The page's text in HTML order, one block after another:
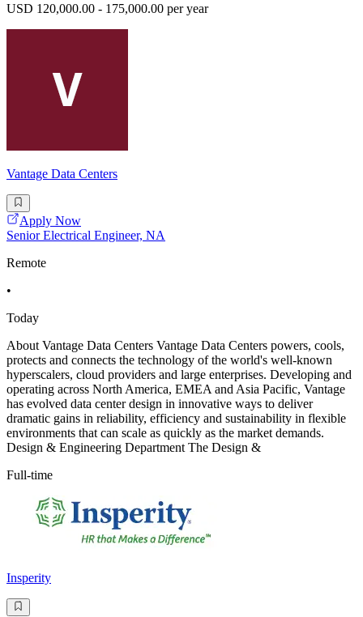
USD 120,000.00 - 175,000.00 per year
Vantage Data Centers
Apply Now
Senior Electrical Engineer, NA
Remote
•
Today
About Vantage Data Centers Vantage Data Centers powers, cools,
protects and connects the technology of the world's well-known
hyperscalers, cloud providers and large enterprises. Developing and
operating across North America, EMEA and Asia Pacific, Vantage
has evolved data center design in innovative ways to deliver
dramatic gains in reliability, efficiency and sustainability in flexible
environments that can scale as quickly as the market demands.
Design & Engineering Department The Design &
Full-time
Insperity